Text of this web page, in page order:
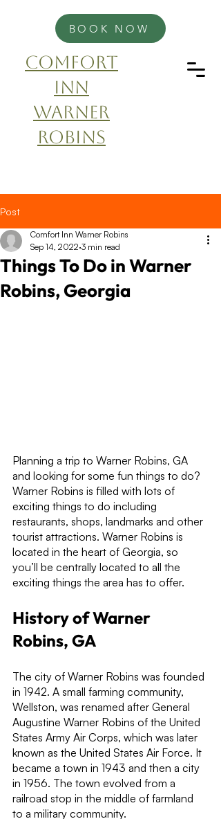
Comfort
Inn
Warner
Robins
BOOK NOW
Post
Things To Do in Warner
Robins, Georgia
Comfort Inn Warner Robins
Sep 14, 2022 3 min read
Planning a trip to Warner Robins, GA
and looking for some fun things to do?
Warner Robins is filled with lots of
exciting things to do including
restaurants, shops, landmarks and other
tourist attractions. Warner Robins is
located in the heart of Georgia, so
you’ll be centrally located to all the
exciting things the area has to offer.
History of Warner
Robins, GA
The city of Warner Robins was founded
in 1942. A small farming community,
Wellston, was renamed after General
Augustine Warner Robins of the United
States Army Air Corps, which was later
known as the United States Air Force. It
became a town in 1943 and then a city
in 1956. The town evolved from a
railroad stop in the middle of farmland
to a military community.